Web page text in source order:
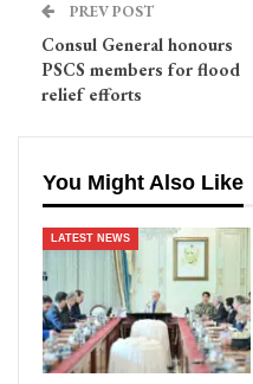
PREV POST
Consul General honours
PSCS members for flood
relief efforts
You Might Also Like
LATEST NEWS